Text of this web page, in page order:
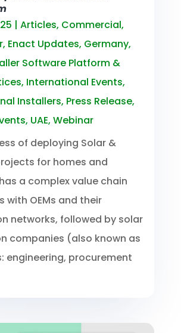
| Articles, Commercial,
, Enact Updates, Germany,
Software Platform &
, International Events,
Installers, Press Release,
, UAE, Webinar
of deploying Solar &
for homes and
a complex value chain
with OEMs and their
networks, followed by solar
companies (also known as
engineering, procurement